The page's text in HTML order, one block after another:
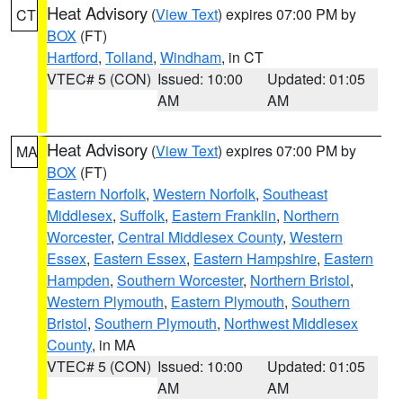
CT Heat Advisory (View Text) expires 07:00 PM by
BOX (FT)
Hartford, Tolland, Windham, in CT
VTEC# 5 (CON) Issued: 10:00
AM
Updated: 01:05
AM
MA Heat Advisory (View Text) expires 07:00 PM by
BOX (FT)
Eastern Norfolk, Western Norfolk, Southeast
Middlesex, Suffolk, Eastern Franklin, Northern
Worcester, Central Middlesex County, Western
Essex, Eastern Essex, Eastern Hampshire, Eastern
Hampden, Southern Worcester, Northern Bristol,
Western Plymouth, Eastern Plymouth, Southern
Bristol, Southern Plymouth, Northwest Middlesex
County, in MA
VTEC# 5 (CON) Issued: 10:00
AM
Updated: 01:05
AM